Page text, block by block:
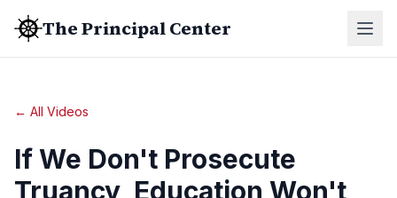
The Principal Center
← All Videos
If We Don't Prosecute
Truancy, Education Won't